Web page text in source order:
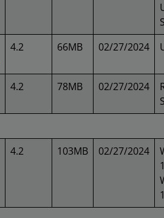
4.2 66MB 02/27/2024
4.2 78MB 02/27/2024
4.2 103MB 02/27/2024